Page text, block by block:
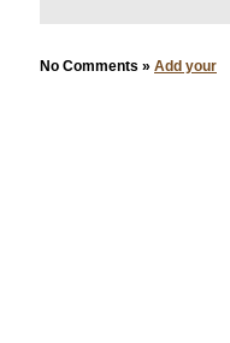
No Comments » Add your